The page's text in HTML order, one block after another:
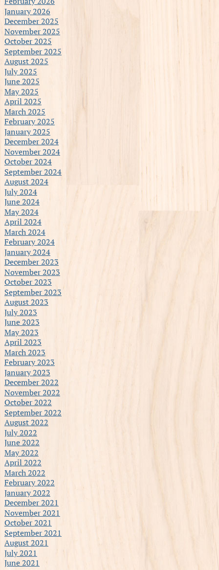
January 2026
December 2025
November 2025
October 2025
September 2025
August 2025
July 2025
June 2025
May 2025
April 2025
March 2025
February 2025
January 2025
December 2024
November 2024
October 2024
September 2024
August 2024
July 2024
June 2024
May 2024
April 2024
March 2024
February 2024
January 2024
December 2023
November 2023
October 2023
September 2023
August 2023
July 2023
June 2023
May 2023
April 2023
March 2023
February 2023
January 2023
December 2022
November 2022
October 2022
September 2022
August 2022
July 2022
June 2022
May 2022
April 2022
March 2022
February 2022
January 2022
December 2021
November 2021
October 2021
September 2021
August 2021
July 2021
June 2021